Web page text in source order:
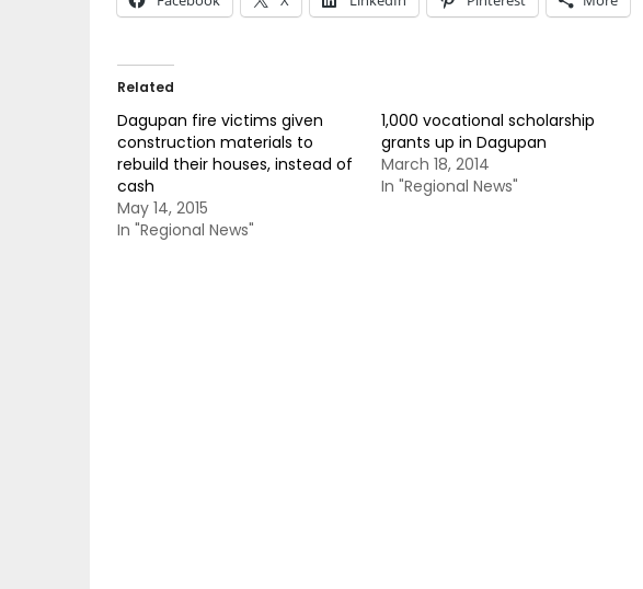
Related
Dagupan fire victims given
construction materials to
rebuild their houses, instead of
cash
May 14, 2015
In "Regional News"
1,000 vocational scholarship
grants up in Dagupan
March 18, 2014
In "Regional News"